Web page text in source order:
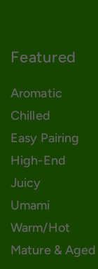
Featured
Aromatic
Chilled
Easy Pairing
High-End
Juicy
Umami
Warm/Hot
Mature & Aged